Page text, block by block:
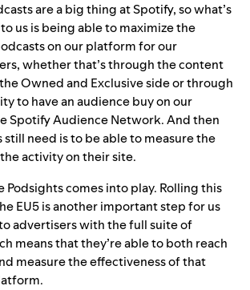
are a big thing at Spotify, so what’s
us is being able to maximize the
on our platform for our
whether that’s through the content
Owned and Exclusive side or through
to have an audience buy on our
Spotify Audience Network. And then
need is to be able to measure the
activity on their site.
Podsights comes into play. Rolling this
EU5 is another important step for us
advertisers with the full suite of
means that they’re able to both reach
measure the effectiveness of that